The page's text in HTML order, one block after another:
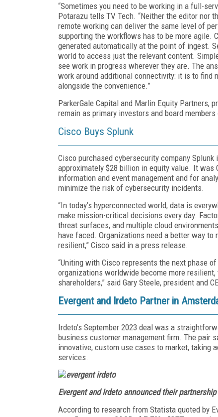
“Sometimes you need to be working in a full-
Potarazu tells TV Tech. “Neither the editor nor
remote working can deliver the same level of
supporting the workflows has to be more agile.
generated automatically at the point of ingest.
world to access just the relevant content.
see work in progress wherever they are. The
work around additional connectivity: it is to find
alongside the convenience.”
ParkerGale Capital and Marlin Equity Partners,
remain as primary investors and board
Cisco Buys Splunk
Cisco purchased cybersecurity company
approximately $28 billion in equity value. It
information and event management and for
minimize the risk of cybersecurity incidents.
“In today’s hyperconnected world, data is
make mission-critical decisions every day.
threat surfaces, and multiple cloud
have faced. Organizations need a better way to
resilient,” Cisco said in a press release.
“Uniting with Cisco represents the next phase
organizations worldwide become more
shareholders,” said Gary Steele, president and
Evergent and Irdeto Partner in
Irdeto’s September 2023 deal was a
business customer management firm. The pair
innovative, custom use cases to market, taking
services.
Evergent and Irdeto announced their
According to research from Statista quoted by